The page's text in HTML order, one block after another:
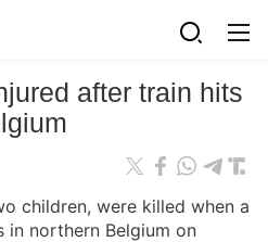
after train hits
children, were killed when a
in northern Belgium on